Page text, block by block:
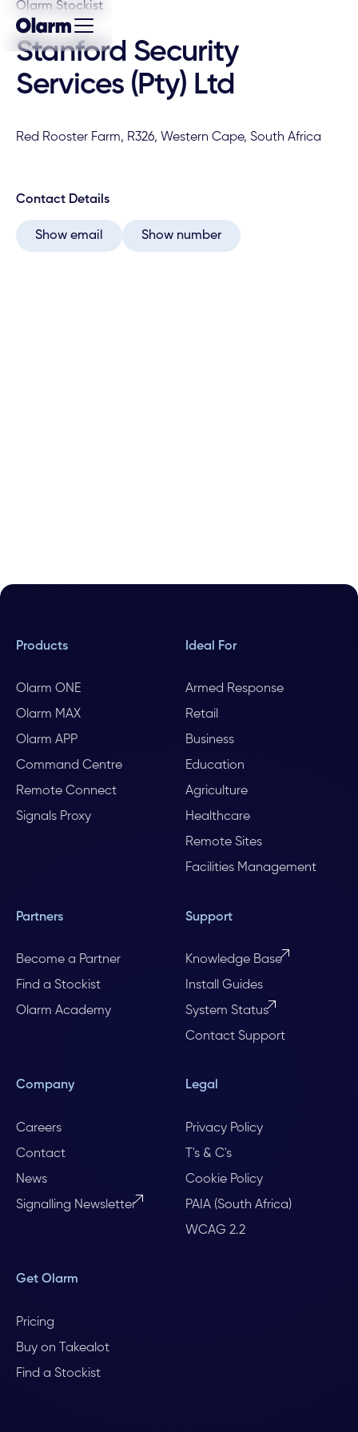
Olarm Stockist
Stanford Security
Services (Pty) Ltd
Red Rooster Farm, R326, Western Cape, South Africa
Contact Details
Show email Show number
Products
Olarm ONE
Olarm MAX
Olarm APP
Command Centre
Remote Connect
Signals Proxy
Ideal For
Armed Response
Retail
Business
Education
Agriculture
Healthcare
Remote Sites
Facilities Management
Partners
Become a Partner
Find a Stockist
Olarm Academy
Support
Knowledge Base
Install Guides
System Status
Contact Support
Company
Careers
Contact
News
Signalling Newsletter
Legal
Privacy Policy
T's & C's
Cookie Policy
PAIA (South Africa)
WCAG 2.2
Get Olarm
Pricing
Buy on Takealot
Find a Stockist